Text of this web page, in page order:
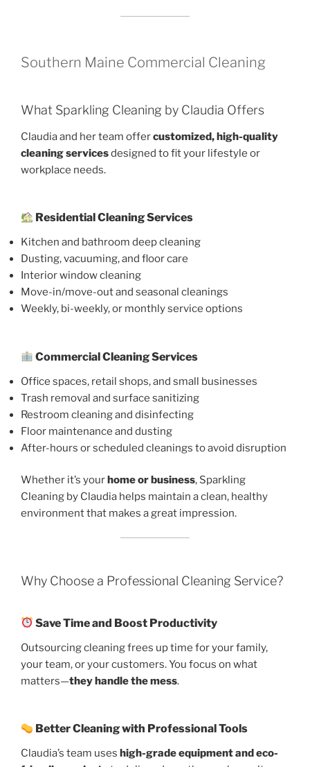
Southern Maine Commercial Cleaning
What Sparkling Cleaning by Claudia Offers
Claudia and her team offercustomized, high-quality
cleaning servicesdesigned to fit your lifestyle or
workplace needs.
Residential Cleaning Services
Kitchen and bathroom deep cleaning
Dusting, vacuuming, and floor care
Interior window cleaning
Move-in/move-out and seasonal cleanings
Weekly, bi-weekly, or monthly service options
Commercial Cleaning Services
Office spaces, retail shops, and small businesses
Trash removal and surface sanitizing
Restroom cleaning and disinfecting
Floor maintenance and dusting
After-hours or scheduled cleanings to avoid disruption
Whether it’s yourhome or business, Sparkling
Cleaning by Claudia helps maintain a clean, healthy
environment that makes a great impression.
Why Choose a Professional Cleaning Service?
Save Time and Boost Productivity
Outsourcing cleaning frees up time for your family,
your team, or your customers. You focus on what
matters—they handle the mess.
Better Cleaning with Professional Tools
Claudia’s team uses high-grade equipment and eco-